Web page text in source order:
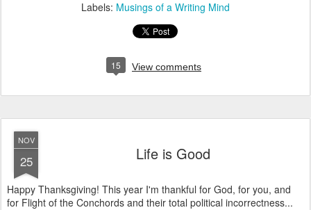
Labels: Musings of a Writing Mind
15 View comments
NOV
25 Life is Good
Happy Thanksgiving! This year I'm thankful for God, for you, and
for Flight of the Conchords and their total political incorrectness...